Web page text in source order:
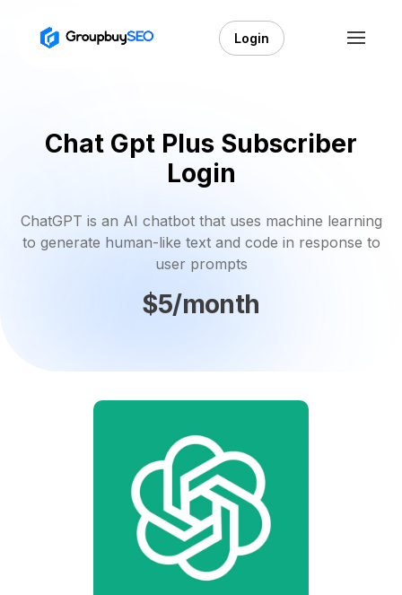
Login
Chat Gpt Plus Subscriber
Login
ChatGPT is an AI chatbot that uses machine learning
to generate human-like text and code in response to
user prompts
$5/month